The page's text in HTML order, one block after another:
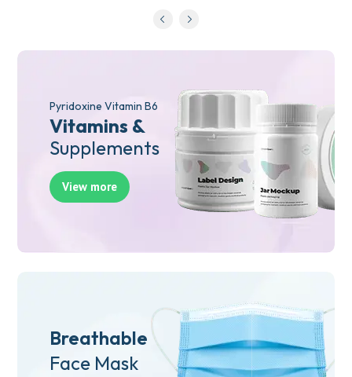
Pyridoxine Vitamin B6
Vitamins &
Supplements
View more
Breathable
Face Mask